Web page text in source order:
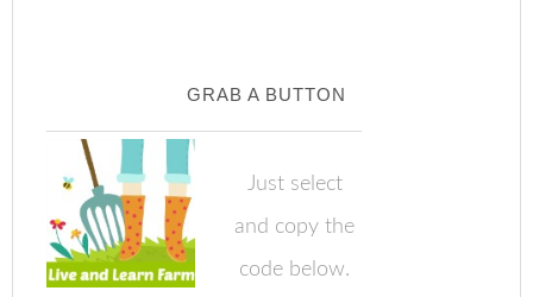
GRAB A BUTTON
Just select
and copy the
code below.